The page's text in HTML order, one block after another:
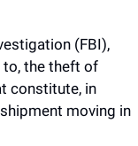
(FBI),
the theft of
constitute, in
moving in